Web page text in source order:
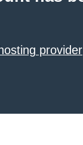
provider